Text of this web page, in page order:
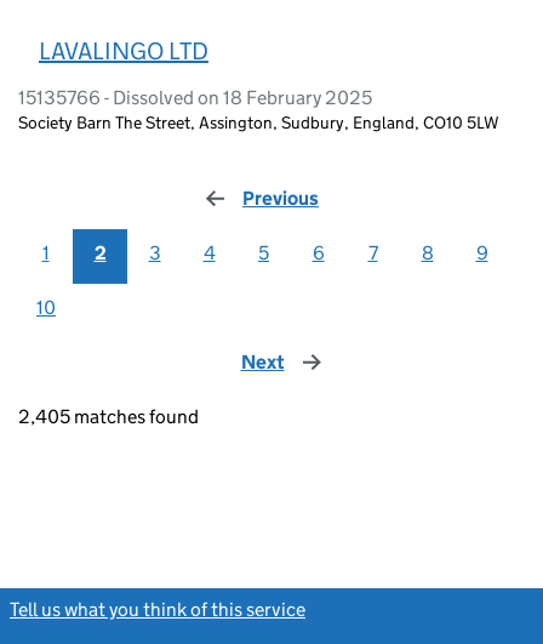
LAVALINGO LTD
15135766 - Dissolved on 18 February 2025
Society Barn The Street, Assington, Sudbury, England, CO10 5LW
Previous
1 2 3 4 5 6 7 8 9
10
Next page
2,405 matches found
Tell us what you think of this service